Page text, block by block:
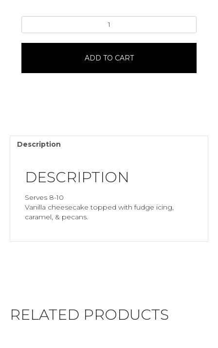
Turtle
Topped
ADD TO CART
Description
DESCRIPTION
Serves 8-10
Vanilla cheesecake topped with fudge icing,
caramel, & pecans.
RELATED PRODUCTS